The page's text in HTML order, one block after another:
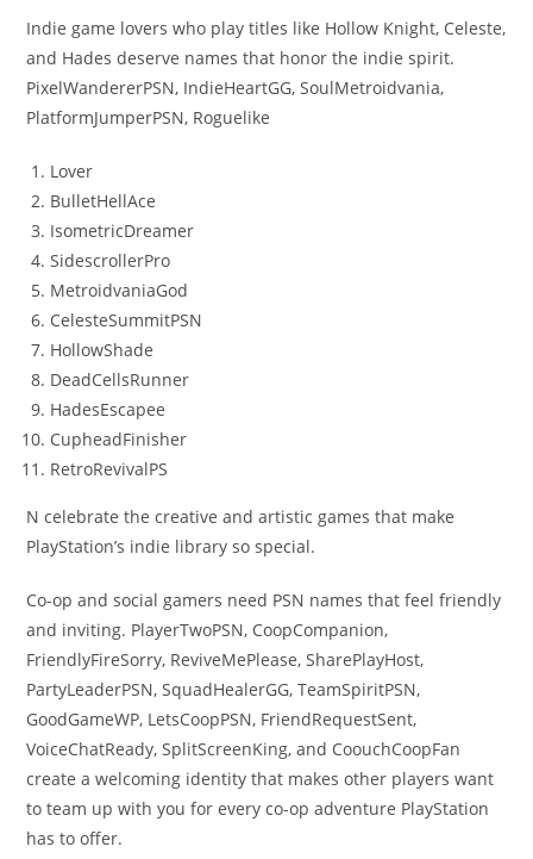
Indie game lovers who play titles like Hollow Knight, Celeste,
and Hades deserve names that honor the indie spirit.
PixelWandererPSN, IndieHeartGG, SoulMetroidvania,
PlatformJumperPSN, Roguelike
Lover
BulletHellAce
IsometricDreamer
SidescrollerPro
MetroidvaniaGod
CelesteSummitPSN
HollowShade
DeadCellsRunner
HadesEscapee
CupheadFinisher
RetroRevivalPS
N celebrate the creative and artistic games that make
PlayStation’s indie library so special.
Co-op and social gamers need PSN names that feel friendly
and inviting. PlayerTwoPSN, CoopCompanion,
FriendlyFireSorry, ReviveMePlease, SharePlayHost,
PartyLeaderPSN, SquadHealerGG, TeamSpiritPSN,
GoodGameWP, LetsCoopPSN, FriendRequestSent,
VoiceChatReady, SplitScreenKing, and CoouchCoopFan
create a welcoming identity that makes other players want
to team up with you for every co-op adventure PlayStation
has to offer.